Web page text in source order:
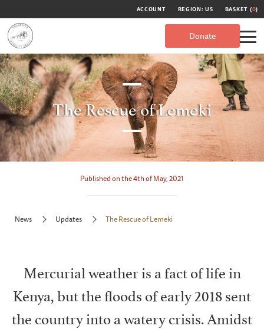
ACCOUNT REGION: US BASKET (0)
Donate
The Rescue of Lemeki
Published on the 4th of May, 2021
News Updates The Rescue of Lemeki
Mercurial weather is a fact of life in
Kenya, but the floods of early 2018 sent
the country into a watery crisis. Amidst